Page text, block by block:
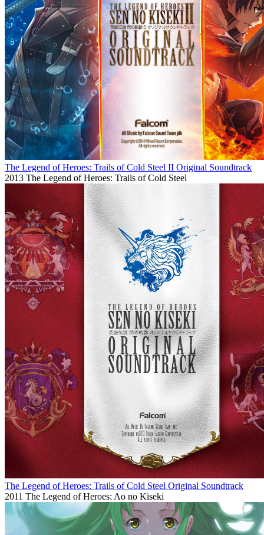
The Legend of Heroes: Trails of Cold Steel II Original Soundtrack
2013 The Legend of Heroes: Trails of Cold Steel
The Legend of Heroes: Trails of Cold Steel Original Soundtrack
2011 The Legend of Heroes: Ao no Kiseki